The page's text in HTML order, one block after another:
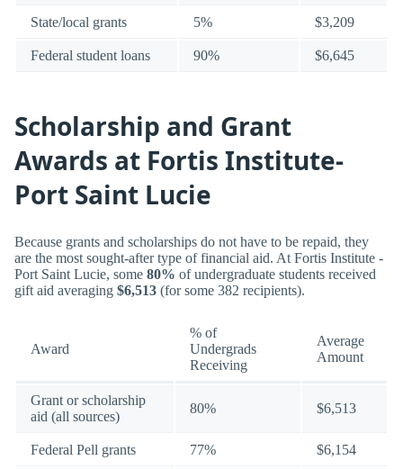
State/local grants 5% $3,209
Federal student loans 90% $6,645
Scholarship and Grant
Awards at Fortis Institute-
Port Saint Lucie
Because grants and scholarships do not have to be repaid, they
are the most sought-after type of financial aid. At Fortis Institute -
Port Saint Lucie, some 80% of undergraduate students received
gift aid averaging $6,513 (for some 382 recipients).
Award
% of
Undergrads
Receiving
Average
Amount
Grant or scholarship
aid (all sources)
80% $6,513
Federal Pell grants 77% $6,154